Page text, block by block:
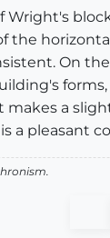
Wright's
the
On
a
a pleasant